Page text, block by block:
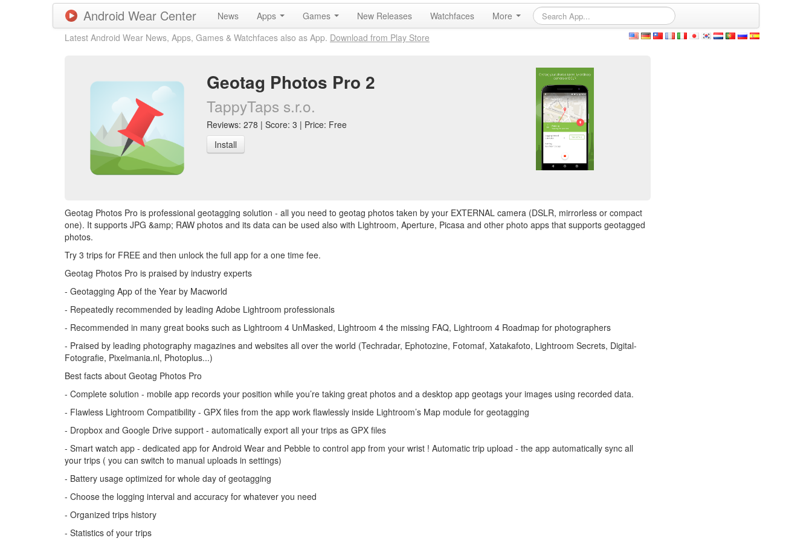
Android Wear Center News Apps Games New Releases Watchfaces
More
Latest Android Wear News, Apps, Games & Watchfaces also as App. Download from Play Store
Geotag Photos Pro 2
TappyTaps s.r.o.
Reviews: 278 | Score: 3 | Price: Free
Install
Geotag Photos Pro is professional geotagging solution - all you need to geotag photos taken by your EXTERNAL camera (DSLR, mirrorless or compact
one). It supports JPG &amp; RAW photos and its data can be used also with Lightroom, Aperture, Picasa and other photo apps that supports geotagged
photos.
Try 3 trips for FREE and then unlock the full app for a one time fee.
Geotag Photos Pro is praised by industry experts
- Geotagging App of the Year by Macworld
- Repeatedly recommended by leading Adobe Lightroom professionals
- Recommended in many great books such as Lightroom 4 UnMasked, Lightroom 4 the missing FAQ, Lightroom 4 Roadmap for photographers
- Praised by leading photography magazines and websites all over the world (Techradar, Ephotozine, Fotomaf, Xatakafoto, Lightroom Secrets, Digital-
Fotografie, Pixelmania.nl, Photoplus...)
Best facts about Geotag Photos Pro
- Complete solution - mobile app records your position while you’re taking great photos and a desktop app geotags your images using recorded data.
- Flawless Lightroom Compatibility - GPX files from the app work flawlessly inside Lightroom’s Map module for geotagging
- Dropbox and Google Drive support - automatically export all your trips as GPX files
- Smart watch app - dedicated app for Android Wear and Pebble to control app from your wrist ! Automatic trip upload - the app automatically sync all
your trips ( you can switch to manual uploads in settings)
- Battery usage optimized for whole day of geotagging
- Choose the logging interval and accuracy for whatever you need
- Organized trips history
- Statistics of your trips